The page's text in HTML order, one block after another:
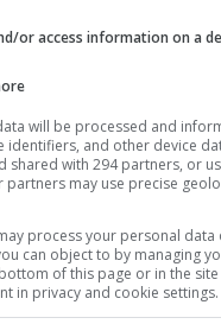
here.
has
or access information on a
will be processed and
identifiers, and other device
shared with 294 partners, or
partners may use precise
process your personal
can object to by managing
of this page or in the
in privacy and cookie settings.